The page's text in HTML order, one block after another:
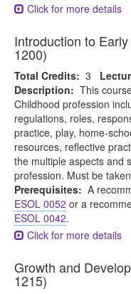
Click for more details
Introduction to
1200)
Total Credits: 3
Description: This
Childhood profession
regulations, roles,
practice, play, home-
resources, reflective
the multiple aspects and
profession. Must be
Prerequisites: A
ESOL 0052 or a
ESOL 0042.
Click for more details
Growth and
1215)